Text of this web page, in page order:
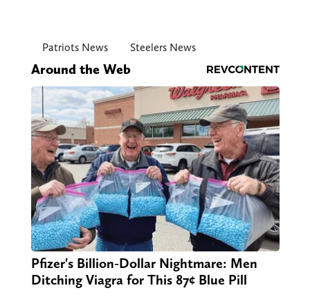
Patriots News Steelers News
Around the Web
Pfizer's Billion-Dollar Nightmare: Men
Ditching Viagra for This 87¢ Blue Pill